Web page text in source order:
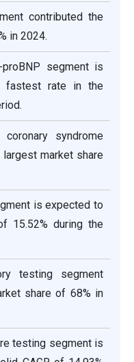
contributed the
in 2024.
segment is
fastest rate in the
syndrome
market share
is expected to
15.52% during the
testing segment
share of 68% in
testing segment is